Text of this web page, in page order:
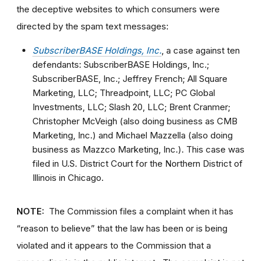
the deceptive websites to which consumers were
directed by the spam text messages:
SubscriberBASE Holdings, Inc. , a case against ten
defendants: SubscriberBASE Holdings, Inc.;
SubscriberBASE, Inc.; Jeffrey French; All Square
Marketing, LLC; Threadpoint, LLC; PC Global
Investments, LLC; Slash 20, LLC; Brent Cranmer;
Christopher McVeigh (also doing business as CMB
Marketing, Inc.) and Michael Mazzella (also doing
business as Mazzco Marketing, Inc.). This case was
filed in U.S. District Court for the Northern District of
Illinois in Chicago.
NOTE: The Commission files a complaint when it has
“reason to believe” that the law has been or is being
violated and it appears to the Commission that a